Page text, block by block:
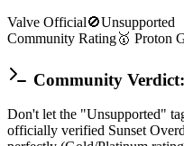
Valve Official🚫Unsupported
Community Rating🥇 Proton
Community
Don't let the "Unsupported"
officially verified Sunset